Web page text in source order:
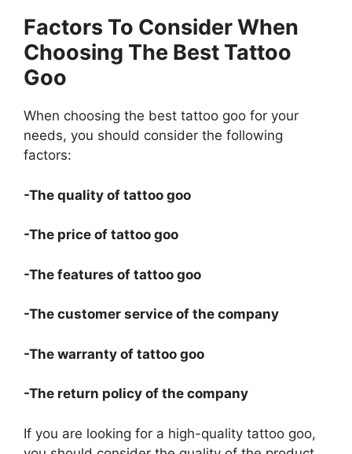
Factors To Consider When
Choosing The Best Tattoo
Goo
When choosing the best tattoo goo for your
needs, you should consider the following
factors:
-The quality of tattoo goo
-The price of tattoo goo
-The features of tattoo goo
-The customer service of the company
-The warranty of tattoo goo
-The return policy of the company
If you are looking for a high-quality tattoo goo,